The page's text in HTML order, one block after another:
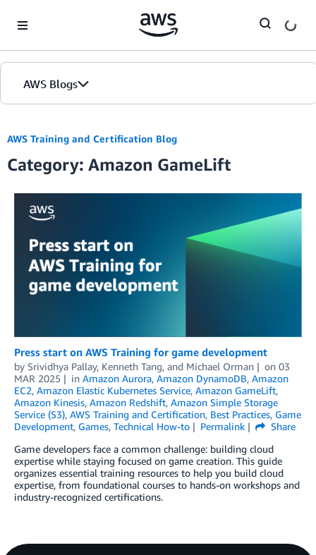
AWS Blogs
AWS Training and Certification Blog
Category: Amazon GameLift
Press start on AWS Training for game development
by Srividhya Pallay, Kenneth Tang, and Michael Orman on 03
MAR 2025
in Amazon Aurora, Amazon DynamoDB, Amazon
EC2, Amazon Elastic Kubernetes Service, Amazon GameLift,
Amazon Kinesis, Amazon Redshift, Amazon Simple Storage
Service (S3), AWS Training and Certification, Best Practices, Game
Development, Games, Technical How-to Permalink
Share
Game developers face a common challenge: building cloud
expertise while staying focused on game creation. This guide
organizes essential training resources to help you build cloud
expertise, from foundational courses to hands-on workshops and
industry-recognized certifications.